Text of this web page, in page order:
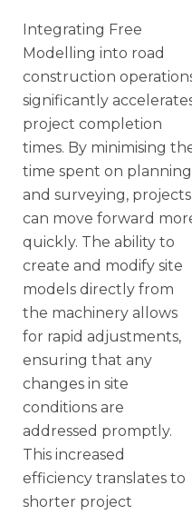
Integrating Free
Modelling into road
construction
significantly
project completion
times. By minimising
time spent on planning
and surveying, projects
can move forward
quickly. The ability to
create and modify site
models directly from
the machinery allows
for rapid adjustments,
ensuring that any
changes in site
conditions are
addressed promptly.
This increased
efficiency translates to
shorter project